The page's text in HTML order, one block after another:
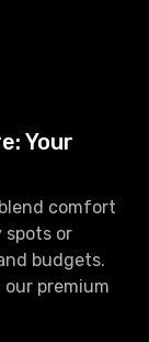
Your
comfort
spots or
budgets.
premium